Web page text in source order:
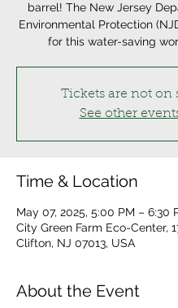
barrel! The New Jersey
Environmental Protection
for this water-saving
Tickets are not on
See other
Time & Location
May 07, 2025, 5:00 PM – 6:30
City Green Farm Eco-Center,
Clifton, NJ 07013, USA
About the Event